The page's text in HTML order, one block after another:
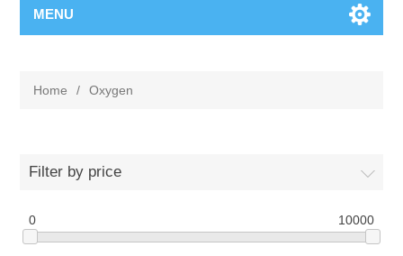
MENU
Home / Oxygen
Filter by price
0 10000